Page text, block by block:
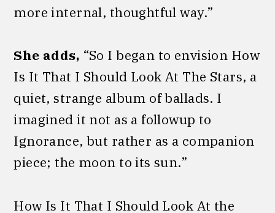
more internal, thoughtful way.”
She adds, “So I began to envision How
Is It That I Should Look At The Stars, a
quiet, strange album of ballads. I
imagined it not as a followup to
Ignorance, but rather as a companion
piece; the moon to its sun.”
How Is It That I Should Look At the